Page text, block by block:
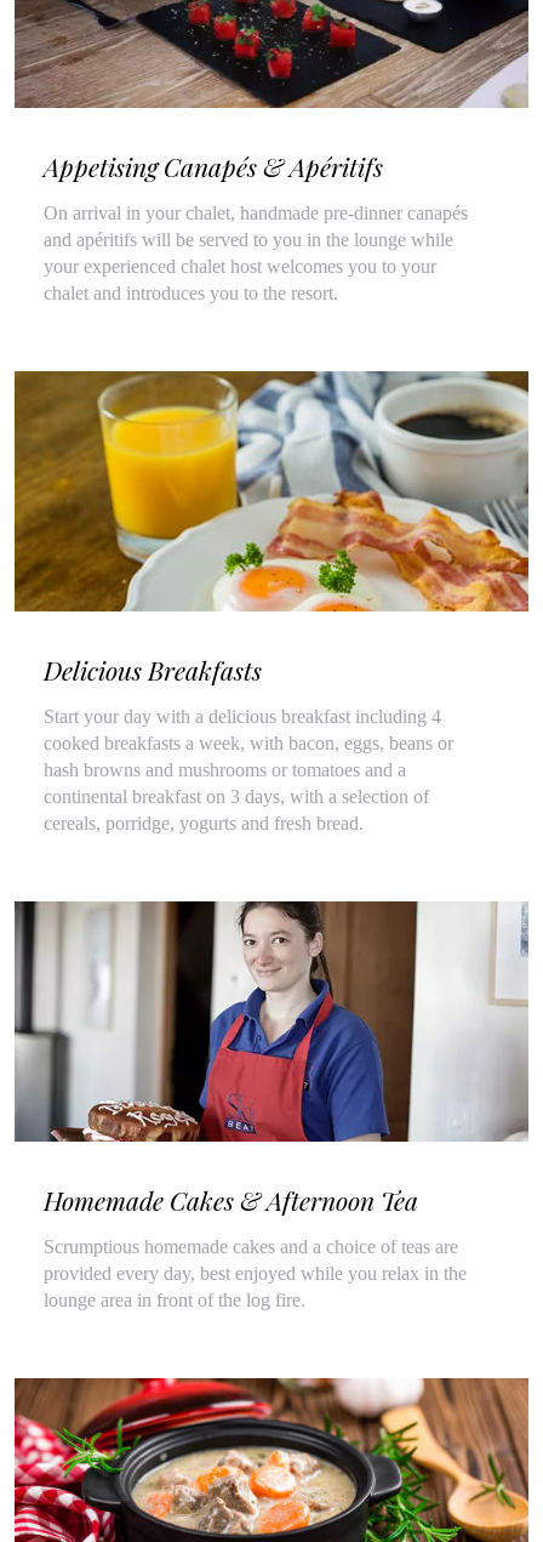
Appetising Canapés & Apéritifs
On arrival in your chalet, handmade pre-dinner canapés
and apéritifs will be served to you in the lounge while
your experienced chalet host welcomes you to your
chalet and introduces you to the resort.
Delicious Breakfasts
Start your day with a delicious breakfast including 4
cooked breakfasts a week, with bacon, eggs, beans or
hash browns and mushrooms or tomatoes and a
continental breakfast on 3 days, with a selection of
cereals, porridge, yogurts and fresh bread.
Homemade Cakes & Afternoon Tea
Scrumptious homemade cakes and a choice of teas are
provided every day, best enjoyed while you relax in the
lounge area in front of the log fire.